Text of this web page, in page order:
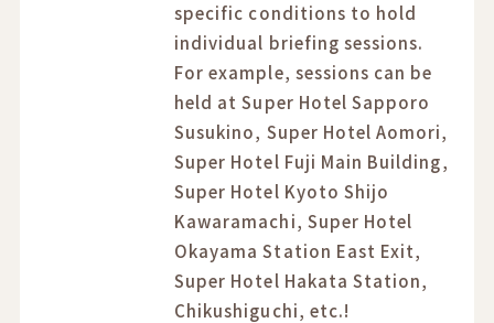
specific conditions to hold
individual briefing sessions.
For example, sessions can be
held at Super Hotel Sapporo
Susukino, Super Hotel Aomori,
Super Hotel Fuji Main Building,
Super Hotel Kyoto Shijo
Kawaramachi, Super Hotel
Okayama Station East Exit,
Super Hotel Hakata Station,
Chikushiguchi, etc.!